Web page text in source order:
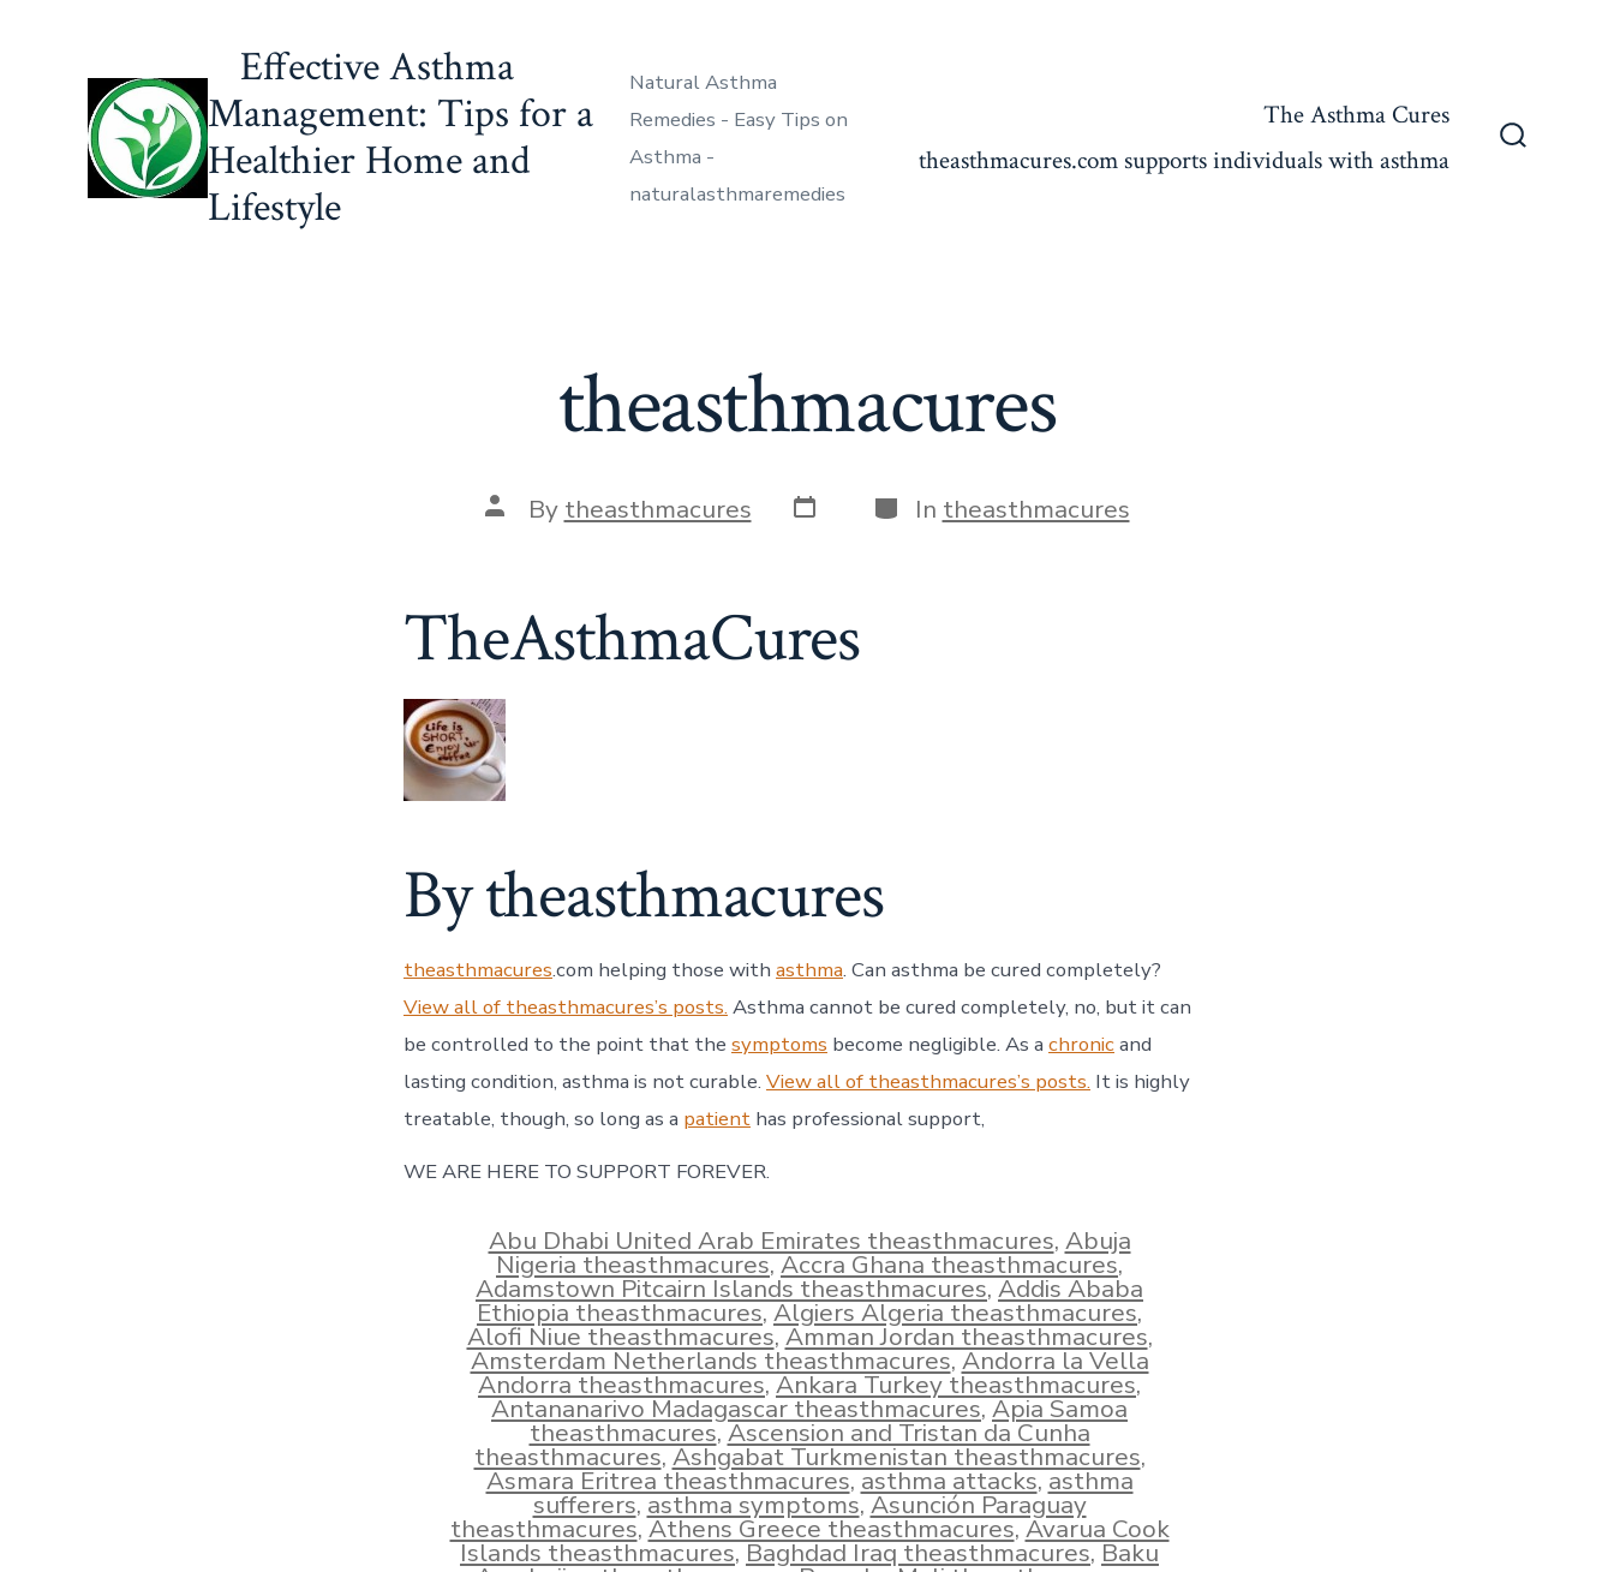
Effective Asthma
Management: Tips for a
Healthier Home and
Lifestyle
Natural Asthma
Remedies - Easy Tips on
Asthma -
naturalasthmaremedies
The Asthma Cures
theasthmacures.com supports individuals with asthma
theasthmacures
Post
author
By theasthmacures Post
date
Categories
In theasthmacures
TheAsthmaCures
By theasthmacures
theasthmacures.com helping those with asthma. Can asthma be cured completely?
View all of theasthmacures’s posts. Asthma cannot be cured completely, no, but it can
be controlled to the point that the symptoms become negligible. As a chronicand
lasting condition, asthma is not curable. View all of theasthmacures’s posts. It is highly
treatable, though, so long as a patient has professional support,
WE ARE HERE TO SUPPORT FOREVER.
Abu Dhabi United Arab Emirates theasthmacures, Abuja
Nigeria theasthmacures,Accra Ghana theasthmacures,
Adamstown Pitcairn Islands theasthmacures,Addis Ababa
Ethiopia theasthmacures,Algiers Algeria theasthmacures,
Alofi Niue theasthmacures,Amman Jordan theasthmacures,
Amsterdam Netherlands theasthmacures,Andorra la Vella
Andorra theasthmacures,Ankara Turkey theasthmacures,
Antananarivo Madagascar theasthmacures,Apia Samoa
theasthmacures,Ascension and Tristan da Cunha
theasthmacures,Ashgabat Turkmenistan theasthmacures,
Asmara Eritrea theasthmacures,asthma attacks,asthma
sufferers,asthma symptoms,Asunción Paraguay
theasthmacures,Athens Greece theasthmacures,Avarua Cook
Islands theasthmacures,Baghdad Iraq theasthmacures,Baku